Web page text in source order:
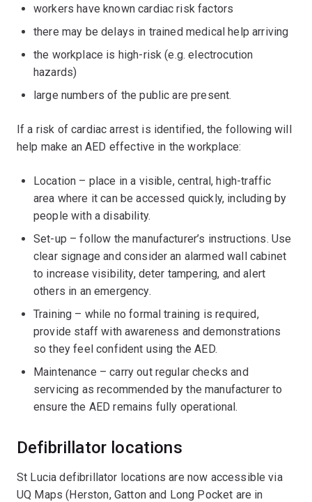
workers have known cardiac risk factors
there may be delays in trained medical help arriving
the workplace is high-risk (e.g. electrocution
hazards)
large numbers of the public are present.
If a risk of cardiac arrest is identified, the following will
help make an AED effective in the workplace:
Location – place in a visible, central, high-traffic
area where it can be accessed quickly, including by
people with a disability.
Set-up – follow the manufacturer’s instructions. Use
clear signage and consider an alarmed wall cabinet
to increase visibility, deter tampering, and alert
others in an emergency.
Training – while no formal training is required,
provide staff with awareness and demonstrations
so they feel confident using the AED.
Maintenance – carry out regular checks and
servicing as recommended by the manufacturer to
ensure the AED remains fully operational.
Defibrillator locations
St Lucia defibrillator locations are now accessible via
UQ Maps (Herston, Gatton and Long Pocket are in